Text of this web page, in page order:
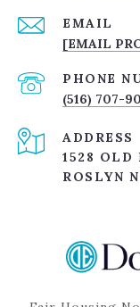
EMAIL
[EMAIL
PHONE
(516) 707-
ADDRESS
1528 OLD
ROSLYN